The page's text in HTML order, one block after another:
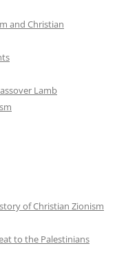
and Christian
Lamb
of Christian Zionism
to the Palestinians